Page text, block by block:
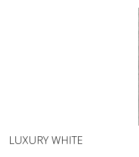
LUXURY WHITE